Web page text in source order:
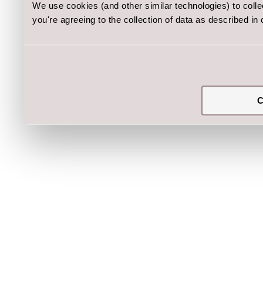
We use cookies (and other similar technologies) to
you're agreeing to the collection of data as described in